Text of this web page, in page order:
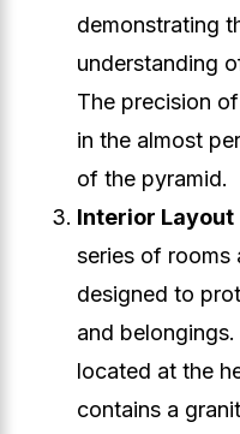
demonstrating
understanding
The precision
in the almost
of the pyramid.
Interior Layout
series of rooms
designed to
and belongings.
located at the
contains a